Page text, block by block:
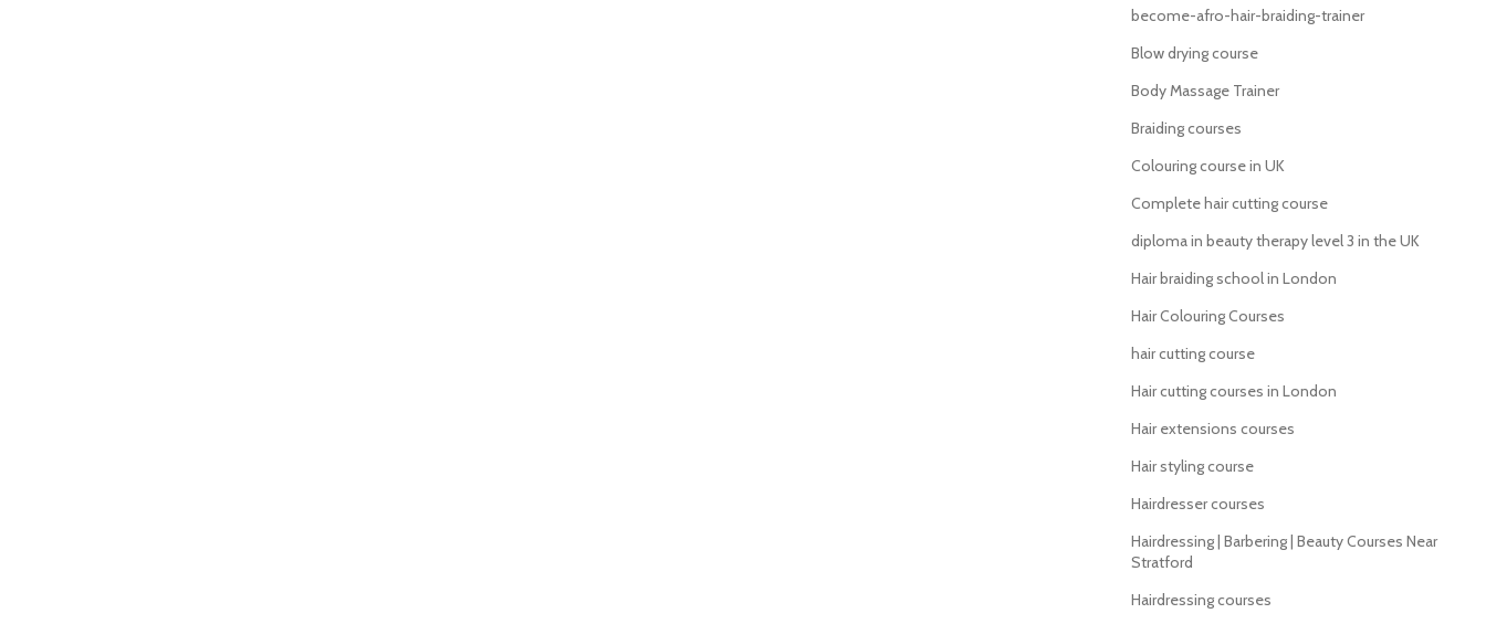
become-afro-hair-braiding-trainer
Blow drying course
Body Massage Trainer
Braiding courses
Colouring course in UK
Complete hair cutting course
diploma in beauty therapy level 3 in the UK
Hair braiding school in London
Hair Colouring Courses
hair cutting course
Hair cutting courses in London
Hair extensions courses
Hair styling course
Hairdresser courses
Hairdressing | Barbering | Beauty Courses Near
Stratford
Hairdressing courses